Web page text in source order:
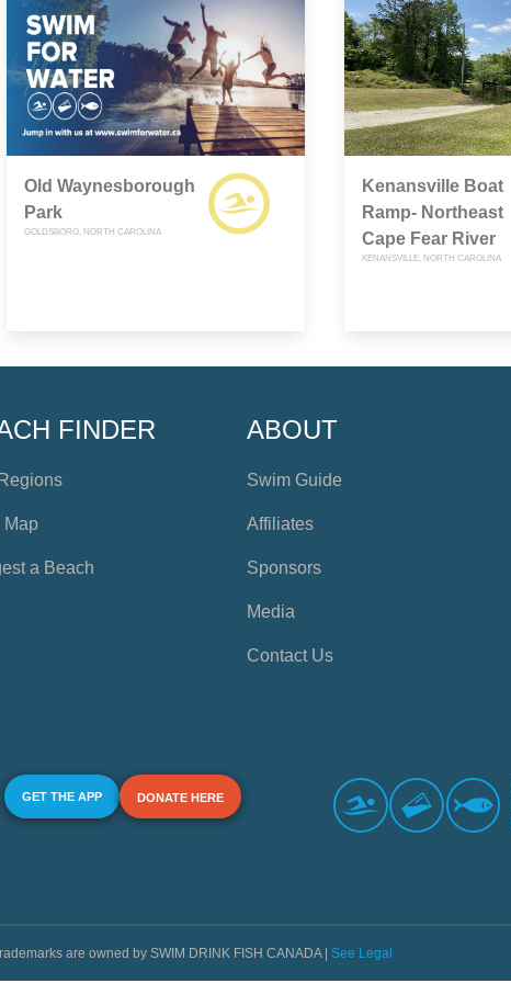
Old Waynesborough
Park
GOLDSBORO, NORTH CAROLINA
Kenansville Boat
Ramp- Northeast
Cape Fear River
KENANSVILLE, NORTH CAROLINA
FINDER
Map
a Beach
ABOUT
Swim Guide
Affiliates
Sponsors
Media
Contact Us
GET THE APP DONATE HERE
are owned by SWIM DRINK FISH CANADA | See Legal